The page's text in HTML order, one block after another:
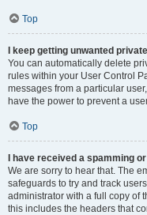
Top
I keep getting unwanted
You can automatically delete
rules within your User Control
messages from a particular
have the power to prevent a
Top
I have received a spamming
We are sorry to hear that. The
safeguards to try and track
administrator with a full copy of
this includes the headers that